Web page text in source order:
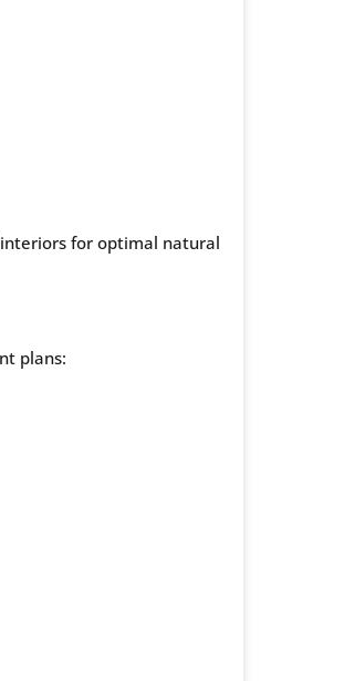
for optimal natural
plans: